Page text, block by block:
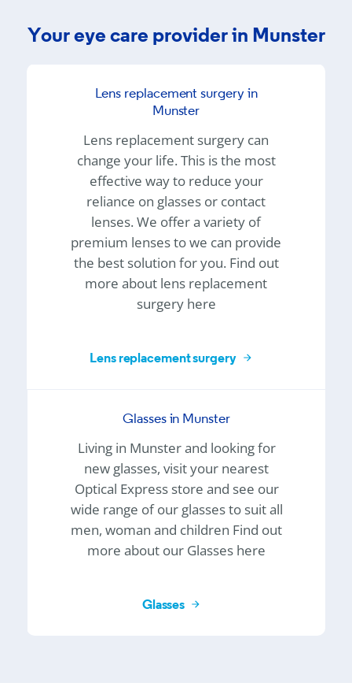
Your eye care provider in Munster
Lens replacement surgery in
Munster
Lens replacement surgery can
change your life. This is the most
effective way to reduce your
reliance on glasses or contact
lenses. We offer a variety of
premium lenses to we can provide
the best solution for you. Find out
more about lens replacement
surgery here
Lens replacement surgery
Glasses in Munster
Living in Munster and looking for
new glasses, visit your nearest
Optical Expressstore and see our
wide range of our glasses to suit all
men, woman and children Find out
more about our Glasses here
Glasses